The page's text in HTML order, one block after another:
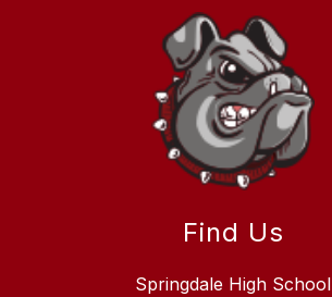
Find Us
Springdale High School